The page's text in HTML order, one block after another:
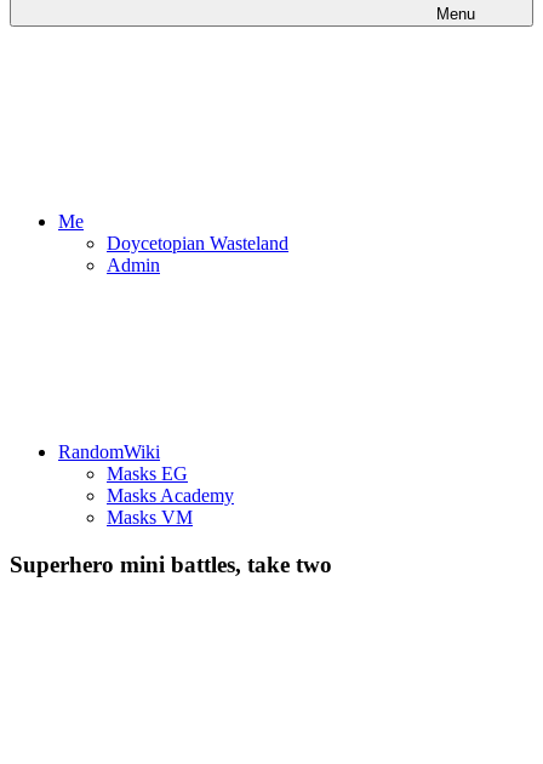
Menu
Me
Doycetopian Wasteland
Admin
RandomWiki
Masks EG
Masks Academy
Masks VM
Superhero mini battles, take two